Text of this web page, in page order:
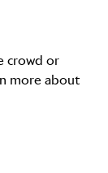
crowd or
more about